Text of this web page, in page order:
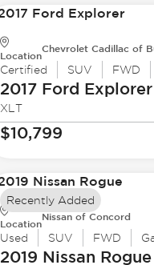
Location
Chevrolet Cadillac of
Certified SUV FWD
2017 Ford Explorer
XLT
$10,799
Location
Nissan of Concord
Used SUV FWD
2019 Nissan Rogue
Recently Added